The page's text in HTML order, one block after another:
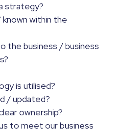
strategy?
known within the
the business / business
is utilised?
/ updated?
ownership?
to meet our business